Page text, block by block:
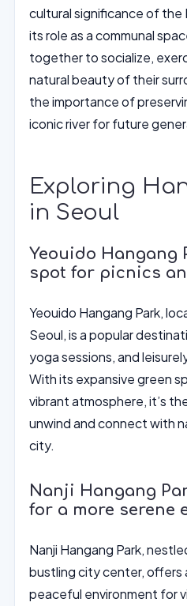
cultural significance of the
its role as a communal
together to socialize,
natural beauty of their
the importance of
iconic river for future
Exploring
in Seoul
Yeouido Hangang
spot for picnics
Yeouido Hangang Park,
Seoul, is a popular
yoga sessions, and
With its expansive green
vibrant atmosphere, it’s
unwind and connect with
city.
Nanji Hangang
for a more serene
Nanji Hangang Park,
bustling city center, offers
peaceful environment for